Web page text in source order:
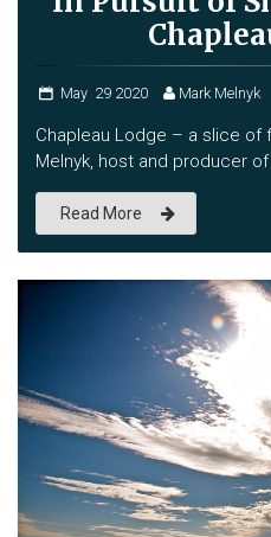
May 292020 Mark Melnyk
Chapleau Lodge – a slice of
Melnyk, host and producer of
Read More